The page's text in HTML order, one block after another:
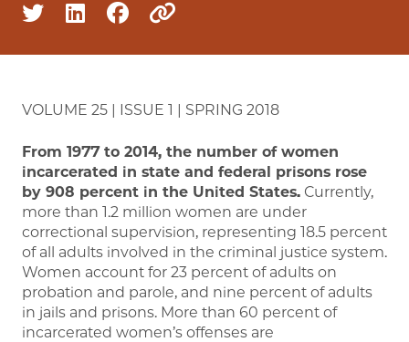
Share on twitter
Share on linkedin
Share on facebook
VOLUME 25 | ISSUE 1 | SPRING 2018
From 1977 to 2014, the number of women
incarcerated in state and federal prisons rose
by 908 percent in the United States. Currently,
more than 1.2 million women are under
correctional supervision, representing 18.5 percent
of all adults involved in the criminal justice system.
Women account for 23 percent of adults on
probation and parole, and nine percent of adults
in jails and prisons. More than 60 percent of
incarcerated women’s offenses are